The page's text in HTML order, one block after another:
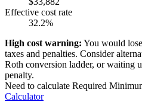
Effective cost rate
32.2%
High cost warning: You would lose
taxes and penalties. Consider
Roth conversion ladder, or waiting
penalty.
Need to calculate Required
Calculator